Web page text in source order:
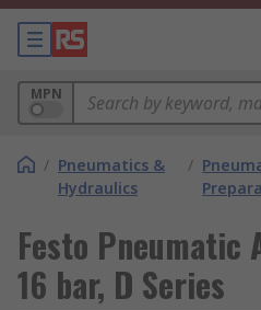
MPN
/ Pneumatics &
Hydraulics
/
Festo
16 bar, D Series